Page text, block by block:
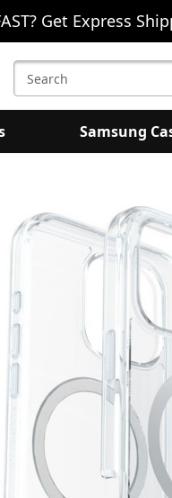
Get Express
Search
Keyword:
Samsung